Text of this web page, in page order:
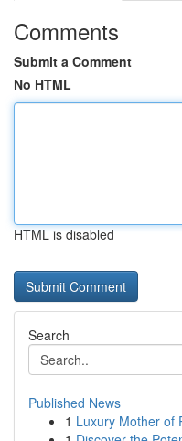
Comments
Submit a Comment
No HTML
HTML is disabled
Search
Published News
1 Luxury Mother of